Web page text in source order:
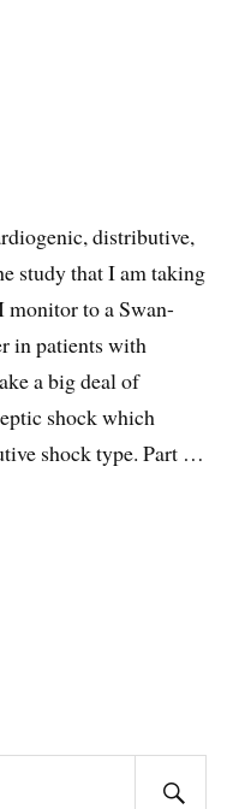
distributive,
study that I am taking
monitor to a Swan-
in patients with
a big deal of
shock which
shock type. Part …